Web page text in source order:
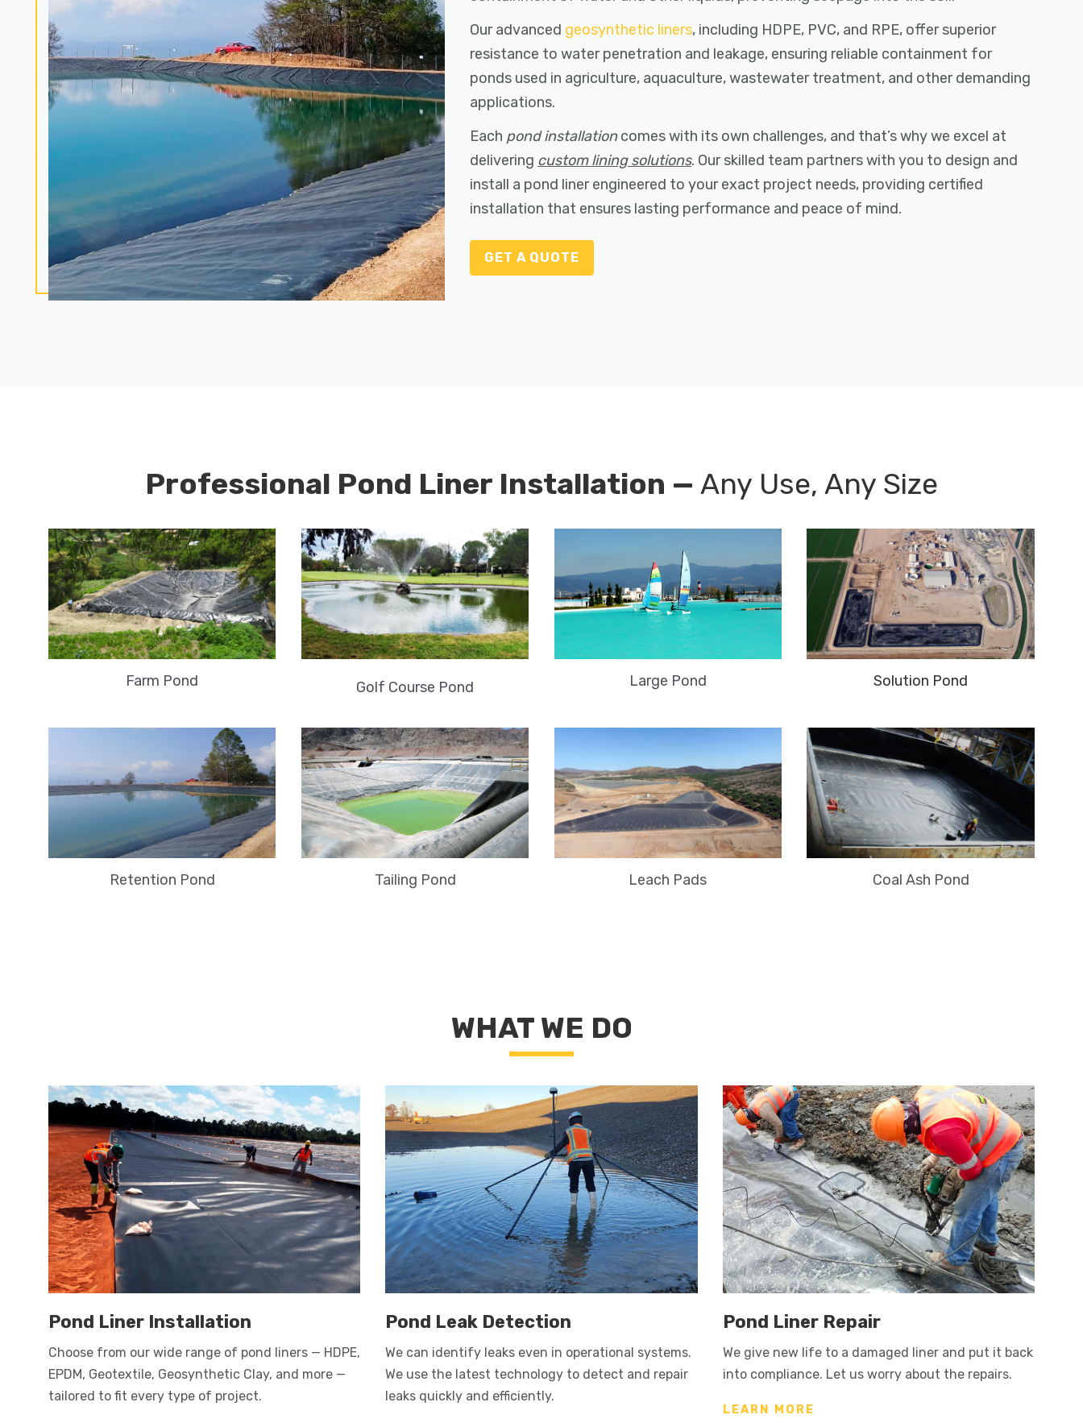
Our advanced geosynthetic liners, including HDPE, PVC, and RPE, offer superior
resistance to water penetration and leakage, ensuring reliable containment for
ponds used in agriculture, aquaculture, wastewater treatment, and other demanding
applications.
Each pond installationcomes with its own challenges, and that’s why we excel at
delivering custom lining solutions. Our skilled team partners with you to design and
install a pond liner engineered to your exact project needs, providing certified
installation that ensures lasting performance and peace of mind.
GET A QUOTE
Professional Pond Liner Installation — Any Use, Any Size
Farm Pond Golf Course Pond Large Pond Solution Pond
Retention Pond Tailing Pond Leach Pads Coal Ash Pond
WHAT WE DO
Pond Liner Installation
Choose from our wide range of pond liners — HDPE,
EPDM, Geotextile, Geosynthetic Clay, and more —
tailored to fit every type of project.
Pond Leak Detection
We can identify leaks even in operational systems.
We use the latest technology to detect and repair
leaks quickly and efficiently.
Pond Liner Repair
We give new life to a damaged liner and put it back
into compliance. Let us worry about the repairs.
LEARN MORE